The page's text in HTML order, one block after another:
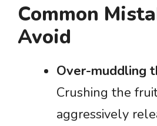
Common
Avoid
Over-muddling
Crushing the
aggressively